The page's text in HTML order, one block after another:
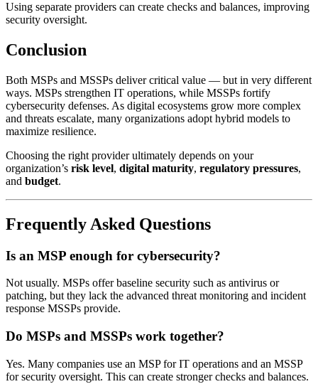
Using separate providers can create checks and balances, improving
security oversight.
Conclusion
Both MSPs and MSSPs deliver critical value — but in very different
ways. MSPs strengthen IT operations, while MSSPs fortify
cybersecurity defenses. As digital ecosystems grow more complex
and threats escalate, many organizations adopt hybrid models to
maximize resilience.
Choosing the right provider ultimately depends on your
organization’s risk level, digital maturity, regulatory pressures,
and budget.
Frequently Asked Questions
Is an MSP enough for cybersecurity?
Not usually. MSPs offer baseline security such as antivirus or
patching, but they lack the advanced threat monitoring and incident
response MSSPs provide.
Do MSPs and MSSPs work together?
Yes. Many companies use an MSP for IT operations and an MSSP
for security oversight. This can create stronger checks and balances.